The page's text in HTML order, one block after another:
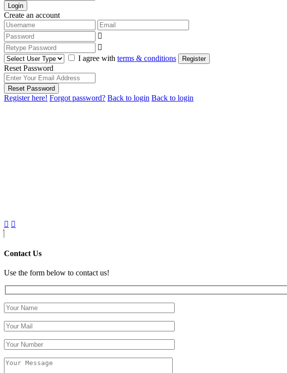
Login
Create an account
I agree with terms & conditions Register
Reset Password
Reset Password
Register here! Forgot password? Back to login Back to login
Contact Us
Use the form below to contact us!